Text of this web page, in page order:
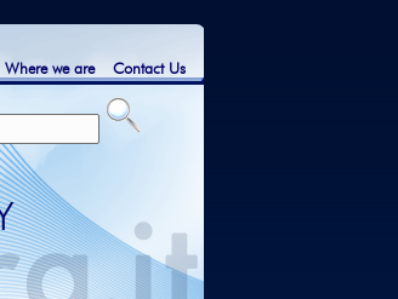
Contact Us
Where we are